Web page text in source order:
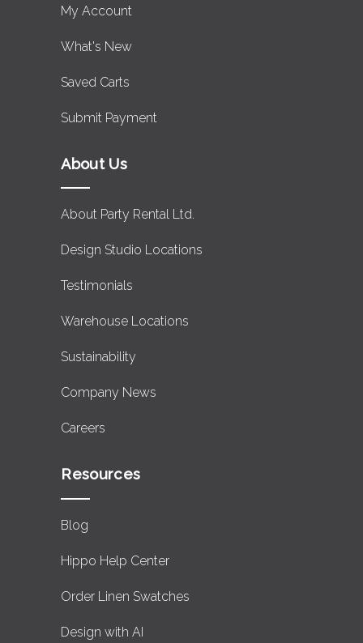
My Account
What's New
Saved Carts
Submit Payment
About Us
About Party Rental Ltd.
Design Studio Locations
Testimonials
Warehouse Locations
Sustainability
Company News
Careers
Resources
Blog
Hippo Help Center
Order Linen Swatches
Design with AI